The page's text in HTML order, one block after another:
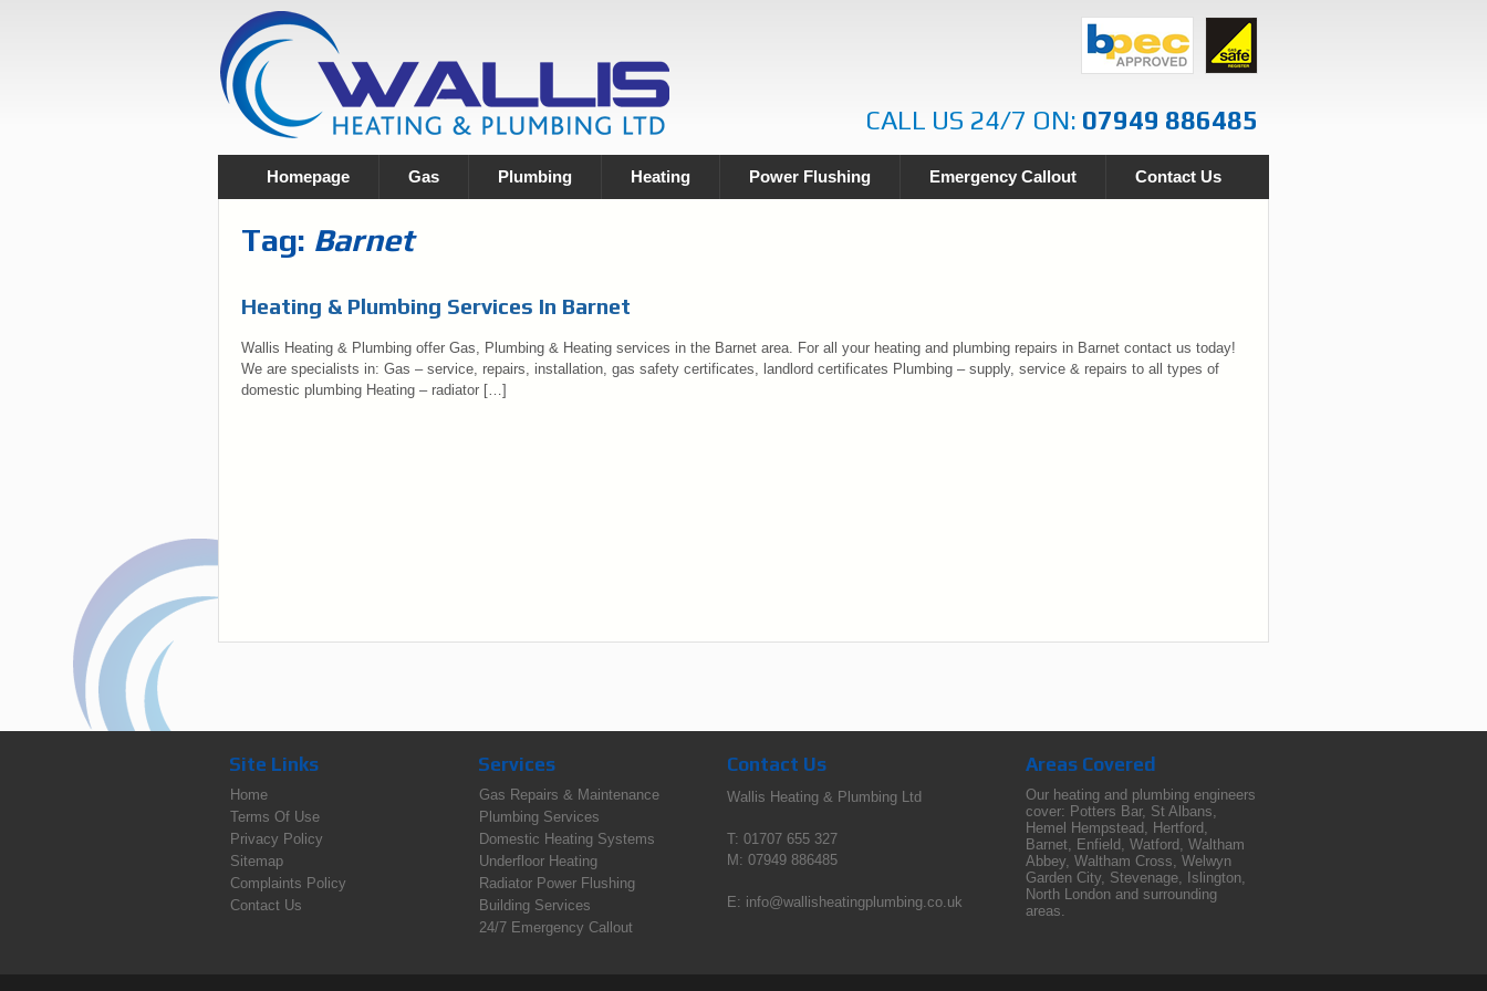
CALL US 24/7 ON: 07949 886485
Homepage Gas Plumbing Heating Power Flushing Emergency Callout Contact Us
Tag: Barnet
Heating & Plumbing Services In Barnet
Wallis Heating & Plumbing offer Gas, Plumbing & Heating services in the Barnet area. For all your heating and plumbing repairs in Barnet contact us today!
We are specialists in: Gas – service, repairs, installation, gas safety certificates, landlord certificates Plumbing – supply, service & repairs to all types of
domestic plumbing Heating – radiator […]
Site Links
Home
Terms Of Use
Privacy Policy
Sitemap
Complaints Policy
Contact Us
Services
Gas Repairs & Maintenance
Plumbing Services
Domestic Heating Systems
Underfloor Heating
Radiator Power Flushing
Building Services
24/7 Emergency Callout
Contact Us
Wallis Heating & Plumbing Ltd
T: 01707 655 327
M: 07949 886485
E: info@wallisheatingplumbing.co.uk
Areas Covered
Our heating and plumbing engineers
cover: Potters Bar, St Albans,
Hemel Hempstead , Hertford ,
Barnet, Enfield , Watford , Waltham
Abbey, Waltham Cross, Welwyn
Garden City, Stevenage, Islington,
North London and surrounding
areas.